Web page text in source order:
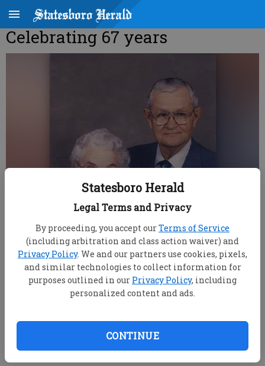
Statesboro Herald
Legal Terms and Privacy
By proceeding, you accept ourTerms of Service
(including arbitration and class action waiver) and
Privacy Policy. We and our partners use cookies, pixels,
and similar technologies to collect information for
purposes outlined in our Privacy Policy, including
personalized content and ads.
CONTINUE
Celebrating 67 years
root
Updated: Jan 6, 2008, 10:00 AM
Published: Dec 22, 2007, 5:30 PM